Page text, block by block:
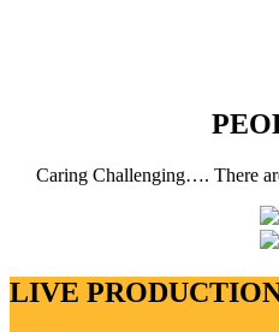
Caring Challenging…. There
LIVE